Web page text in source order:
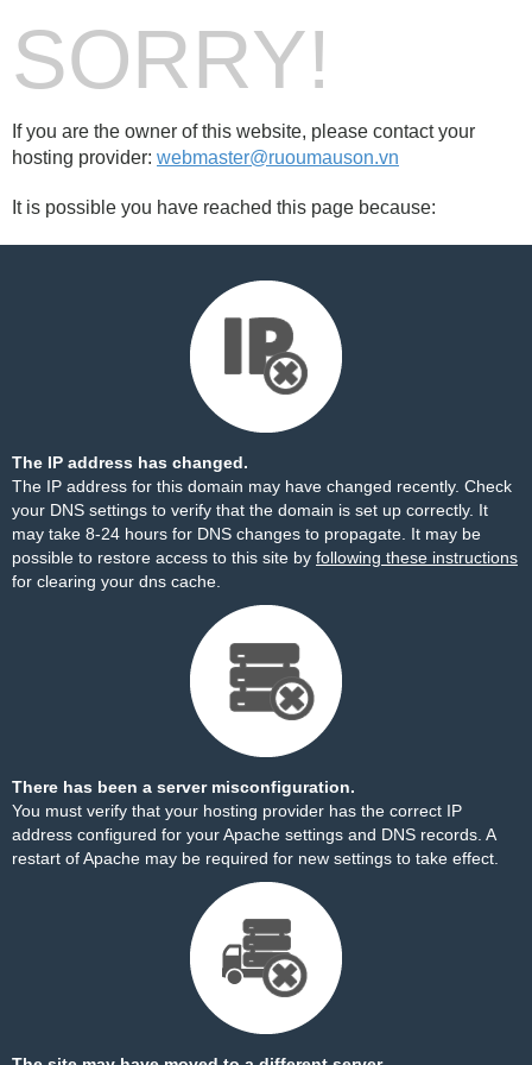
SORRY!
If you are the owner of this website, please contact your
hosting provider: webmaster@ruoumauson.vn
It is possible you have reached this page because:
The IP address has changed.
The IP address for this domain may have changed recently. Check
your DNS settings to verify that the domain is set up correctly. It
may take 8-24 hours for DNS changes to propagate. It may be
possible to restore access to this site by following these instructions
for clearing your dns cache.
There has been a server misconfiguration.
You must verify that your hosting provider has the correct IP
address configured for your Apache settings and DNS records. A
restart of Apache may be required for new settings to take effect.